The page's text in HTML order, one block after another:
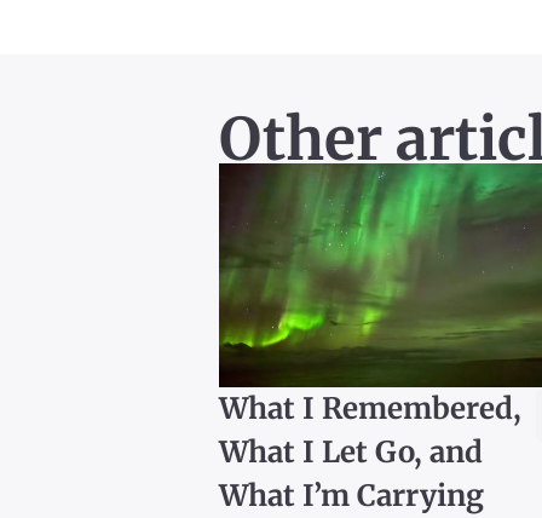
Other
What I Remembered,
What I Let Go, and
What I’m Carrying